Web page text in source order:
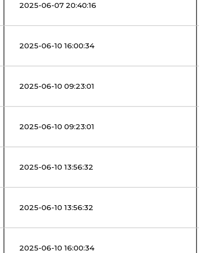
2025-06-07 20:40:16
2025-06-10 16:00:34
2025-06-10 09:23:01
2025-06-10 09:23:01
2025-06-10 13:56:32
2025-06-10 13:56:32
2025-06-10 16:00:34